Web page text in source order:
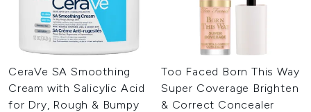
CeraVe SA Smoothing
Cream with Salicylic Acid
for Dry, Rough & Bumpy
Too Faced Born This Way
Super Coverage Brighten
& Correct Concealer